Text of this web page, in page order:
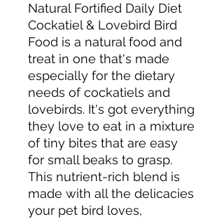
Natural Fortified Daily Diet
Cockatiel & Lovebird Bird
Food is a natural food and
treat in one that's made
especially for the dietary
needs of cockatiels and
lovebirds. It's got everything
they love to eat in a mixture
of tiny bites that are easy
for small beaks to grasp.
This nutrient-rich blend is
made with all the delicacies
your pet bird loves,